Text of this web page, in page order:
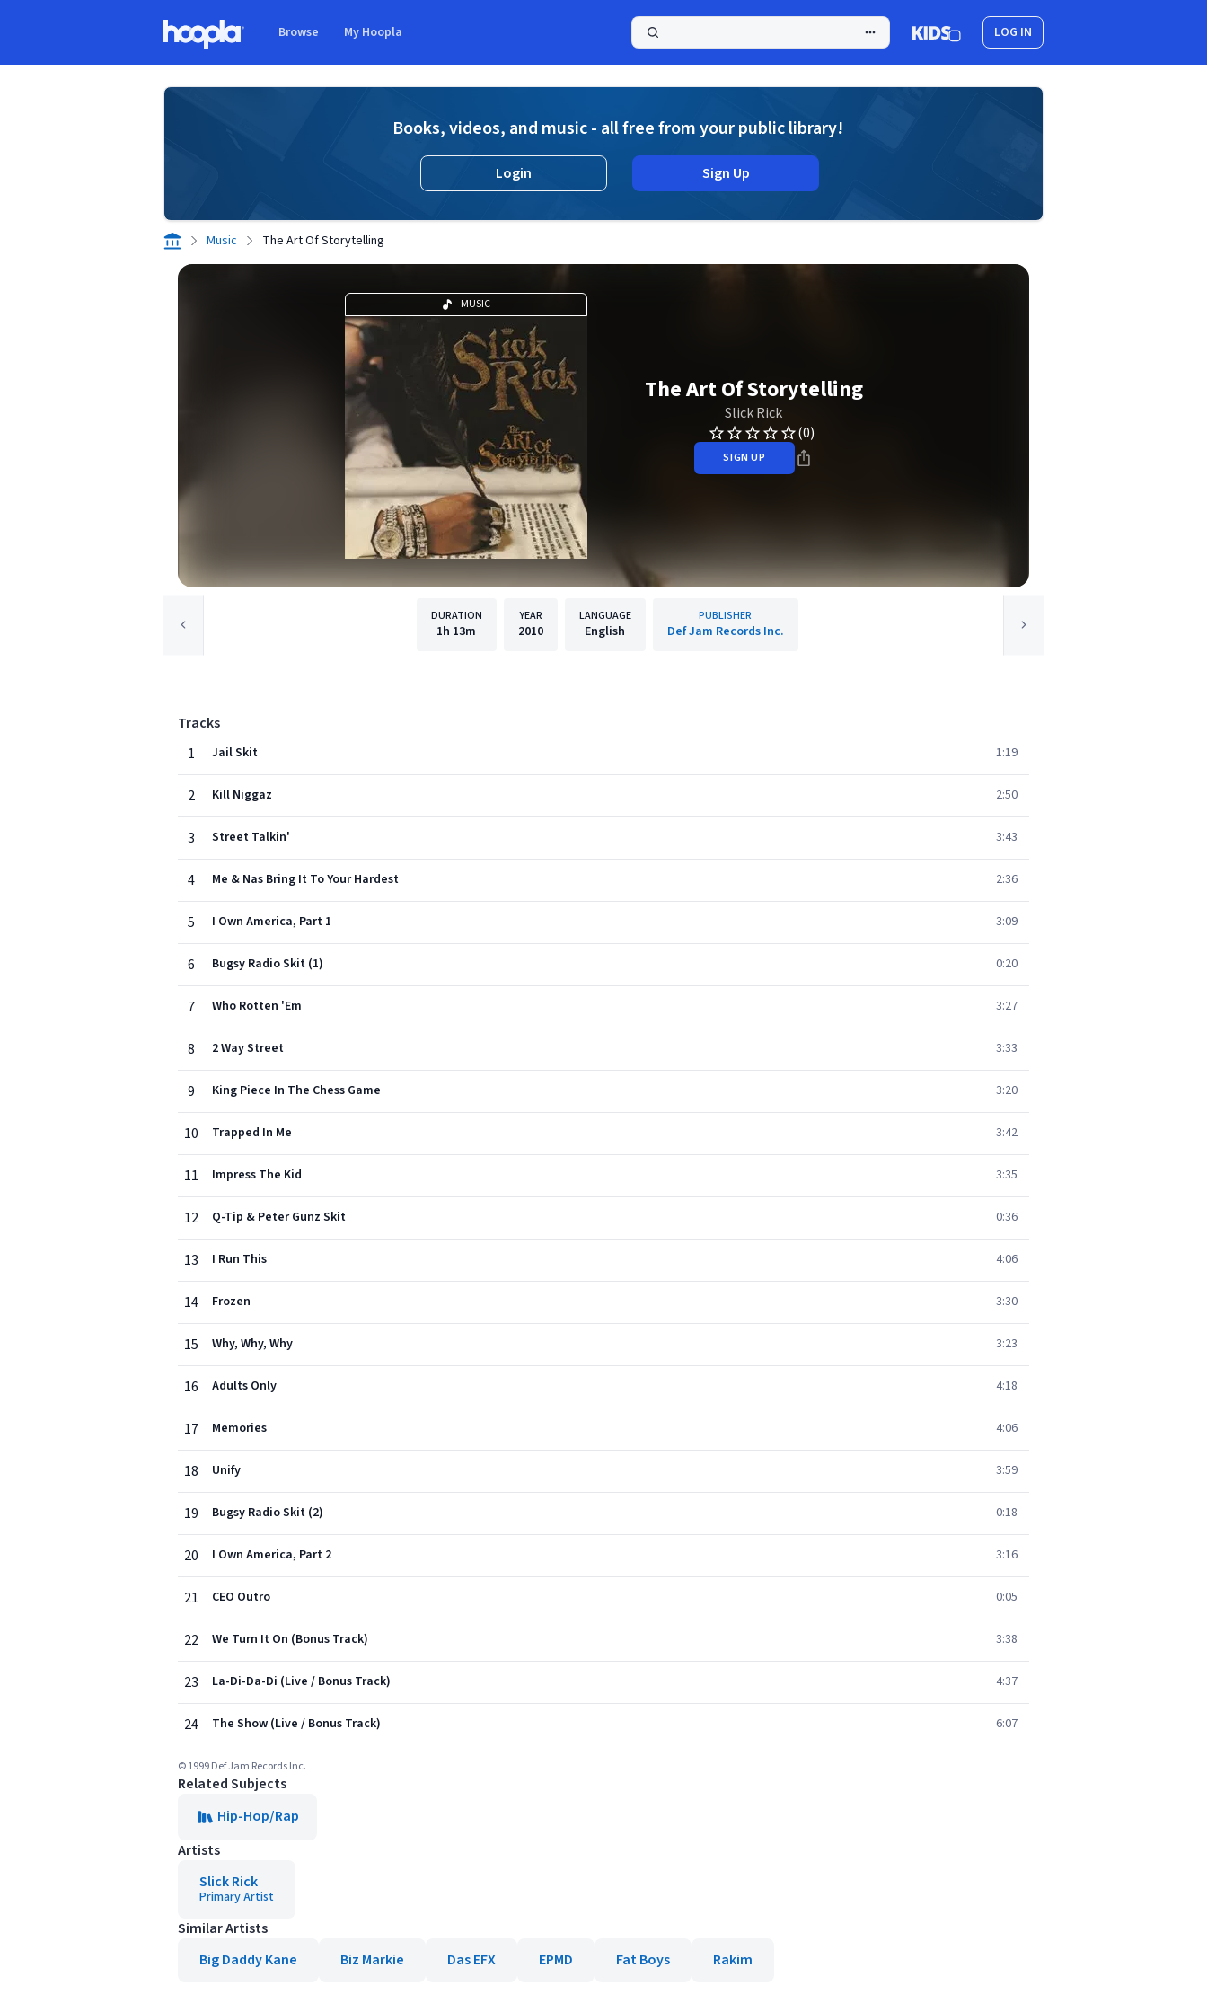
Browse My Hoopla LOG IN
Books, videos, and music - all free from your public library!
Login Sign Up
Music The Art Of Storytelling
MUSIC
The Art Of Storytelling
Slick Rick
(0)
SIGN UP
DURATION
1h 13m
YEAR
2010
LANGUAGE
English
PUBLISHER
Def Jam Records Inc.
Tracks
1
Jail Skit 1:19
2 Kill Niggaz 2:50
3 Street Talkin' 3:43
4 Me & Nas Bring It To Your Hardest 2:36
5 I Own America, Part 1 3:09
6 Bugsy Radio Skit (1) 0:20
7 Who Rotten 'Em 3:27
8 2 Way Street 3:33
9 King Piece In The Chess Game 3:20
10 Trapped In Me 3:42
11 Impress The Kid 3:35
12 Q-Tip & Peter Gunz Skit 0:36
13 I Run This 4:06
14 Frozen 3:30
15 Why, Why, Why 3:23
16 Adults Only 4:18
17 Memories 4:06
18 Unify 3:59
19 Bugsy Radio Skit (2) 0:18
20 I Own America, Part 2 3:16
21 CEO Outro 0:05
22 We Turn It On (Bonus Track) 3:38
23 La-Di-Da-Di (Live / Bonus Track) 4:37
24 The Show (Live / Bonus Track) 6:07
© 1999 Def Jam Records Inc.
Related Subjects
Hip-Hop/Rap
Artists
Slick Rick
Primary Artist
Similar Artists
Big Daddy Kane
Biz Markie Das EFX EPMD Fat Boys Rakim